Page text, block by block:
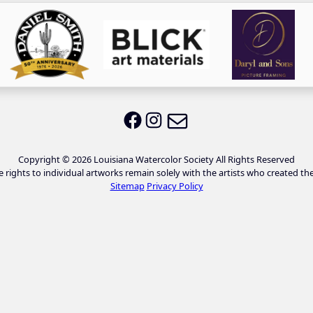
LWS on Facebook
LWS on Instagram
Copyright © 2026 Louisiana Watercolor Society All Rights Reserved
rights to individual artworks remain solely with the artists who created
Sitemap Privacy Policy